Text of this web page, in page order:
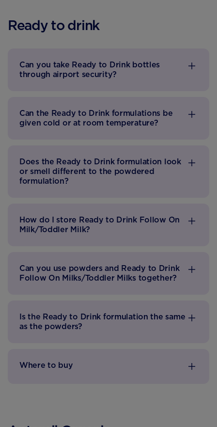
Ready to drink
Can you take Ready to Drink bottles
through airport security?
Can the Ready to Drink formulations be
given cold or at room temperature?
Does the Ready to Drink formulation look
or smell different to the powdered
formulation?
How do I store Ready to Drink Follow On
Milk/Toddler Milk?
Can you use powders and Ready to Drink
Follow On Milks/Toddler Milks together?
Is the Ready to Drink formulation the same
as the powders?
Where to buy